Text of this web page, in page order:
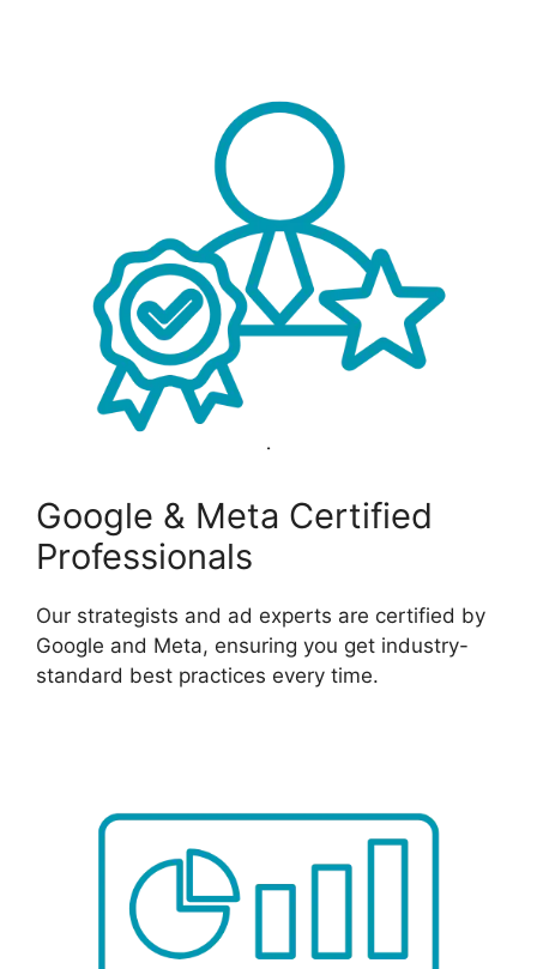
Google & Meta Certified
Professionals
Our strategists and ad experts are certified by
Google and Meta, ensuring you get industry-
standard best practices every time.